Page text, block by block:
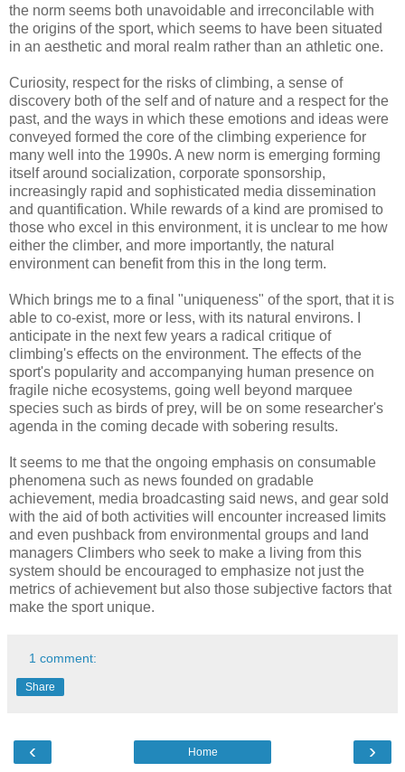
the norm seems both unavoidable and irreconcilable with
the origins of the sport, which seems to have been situated
in an aesthetic and moral realm rather than an athletic one.
Curiosity, respect for the risks of climbing, a sense of
discovery both of the self and of nature and a respect for the
past, and the ways in which these emotions and ideas were
conveyed formed the core of the climbing experience for
many well into the 1990s. A new norm is emerging forming
itself around socialization, corporate sponsorship,
increasingly rapid and sophisticated media dissemination
and quantification. While rewards of a kind are promised to
those who excel in this environment, it is unclear to me how
either the climber, and more importantly, the natural
environment can benefit from this in the long term.
Which brings me to a final "uniqueness" of the sport, that it is
able to co-exist, more or less, with its natural environs. I
anticipate in the next few years a radical critique of
climbing's effects on the environment. The effects of the
sport's popularity and accompanying human presence on
fragile niche ecosystems, going well beyond marquee
species such as birds of prey, will be on some researcher's
agenda in the coming decade with sobering results.
It seems to me that the ongoing emphasis on consumable
phenomena such as news founded on gradable
achievement, media broadcasting said news, and gear sold
with the aid of both activities will encounter increased limits
and even pushback from environmental groups and land
managers Climbers who seek to make a living from this
system should be encouraged to emphasize not just the
metrics of achievement but also those subjective factors that
make the sport unique.
1 comment:
Share
‹ ›
Home